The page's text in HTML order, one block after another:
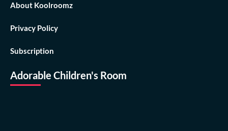
About Koolroomz
Privacy Policy
Subscription
Adorable Children's Room